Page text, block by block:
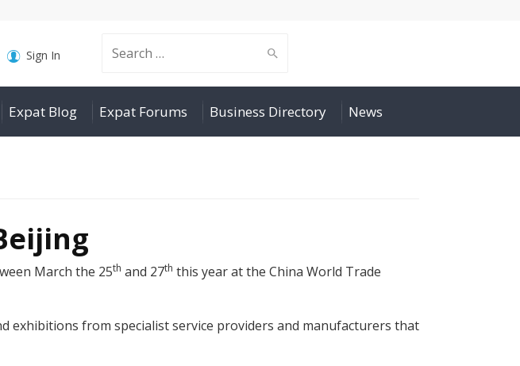
Search
for:
Sign In
Expat Blog Expat Forums Business Directory News
March the 25th and 27th this year at the China World Trade
exhibitions from specialist service providers and manufacturers that